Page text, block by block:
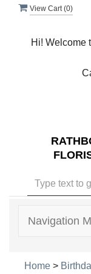
View Cart (0)
Hi! Welcome
Navigation
Home >